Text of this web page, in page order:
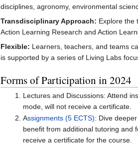
disciplines, agronomy, environmental
Transdisciplinary Approach: Explore the
Action Learning Research and Action
Flexible: Learners, teachers, and teams
is supported by a series of Living Labs
Forms of Participation in 2024
Lectures and Discussions: Attend
mode, will not receive a certificate.
Assignments (5 ECTS): Dive
benefit from additional tutoring and
receive a certificate for the course.